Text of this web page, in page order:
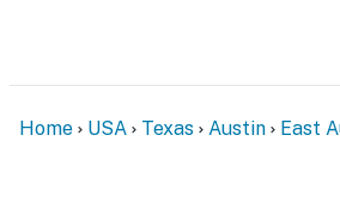
Home USA Texas Austin East